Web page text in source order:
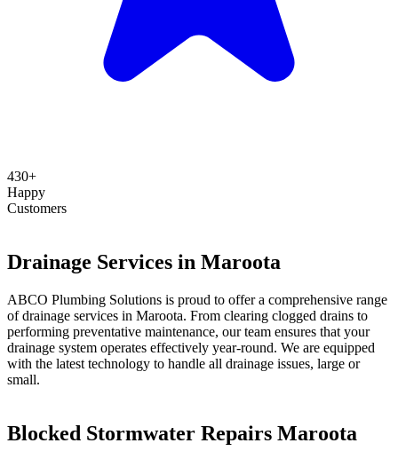
430+
Happy
Customers
Drainage Services in Maroota
ABCO Plumbing Solutions is proud to offer a comprehensive range
of drainage services in Maroota. From clearing clogged drains to
performing preventative maintenance, our team ensures that your
drainage system operates effectively year-round. We are equipped
with the latest technology to handle all drainage issues, large or
small.
Blocked Stormwater Repairs Maroota